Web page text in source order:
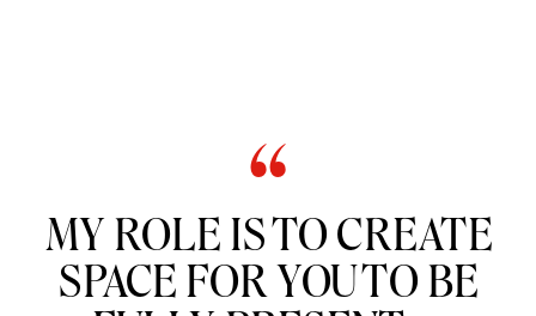
MY ROLE IS TO CREATE
SPACE FOR YOU TO BE
“